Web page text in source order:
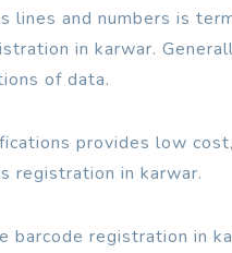
lines and numbers is
in karwar.
of data.
provides low
registration in karwar.
barcode registration in